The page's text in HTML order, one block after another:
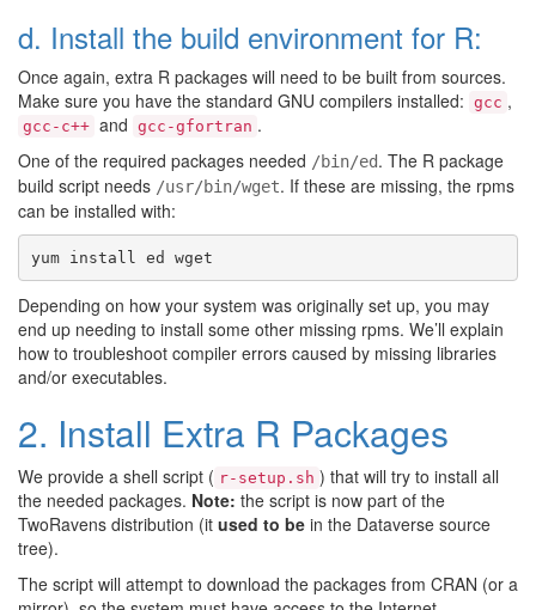
d. Install the build environment for R:
Once again, extra R packages will need to be built from sources.
Make sure you have the standard GNU compilers installed: gcc ,
gcc-c++ and gcc-gfortran .
One of the required packages needed /bin/ed. The R package
build script needs /usr/bin/wget. If these are missing, the rpms
can be installed with:
yum install ed wget
Depending on how your system was originally set up, you may
end up needing to install some other missing rpms. We’ll explain
how to troubleshoot compiler errors caused by missing libraries
and/or executables.
2. Install Extra R Packages
We provide a shell script ( r-setup.sh ) that will try to install all
the needed packages. Note: the script is now part of the
TwoRavens distribution (it used to be in the Dataverse source
tree).
The script will attempt to download the packages from CRAN (or a